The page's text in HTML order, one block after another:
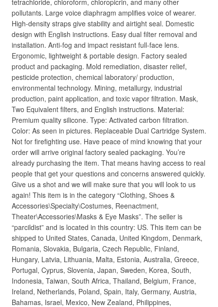
tetrachloride, chloroform, chloropicrin, and many other
pollutants. Large voice diaphragm amplifies voice of wearer.
High-density straps give stability and airtight seal. Domestic
design with English instructions. Easy dual filter removal and
installation. Anti-fog and impact resistant full-face lens.
Ergonomic, lightweight & portable design. Factory sealed
product and packaging. Mold remediation, disaster relief,
pesticide protection, chemical laboratory/ production,
environmental technology. Mining, metallurgy, industrial
production, paint application, and toxic vapor filtration. Mask,
Two Equivalent filters, and English instructions. Material:
Premium quality silicone. Type: Activated carbon filtration.
Color: As seen in pictures. Replaceable Dual Cartridge System.
Not for firefighting use. Have peace of mind knowing that your
order will arrive original factory sealed packaging. You’re
already purchasing the item. That means having access to real
people that get your questions and concerns answered quickly.
Give us a shot and we will make sure that you will look to us
again! This item is in the category “Clothing, Shoes &
Accessories\Specialty\Costumes, Reenactment,
Theater\Accessories\Masks & Eye Masks”. The seller is
“parcildist” and is located in this country: US. This item can be
shipped to United States, Canada, United Kingdom, Denmark,
Romania, Slovakia, Bulgaria, Czech Republic, Finland,
Hungary, Latvia, Lithuania, Malta, Estonia, Australia, Greece,
Portugal, Cyprus, Slovenia, Japan, Sweden, Korea, South,
Indonesia, Taiwan, South Africa, Thailand, Belgium, France,
Ireland, Netherlands, Poland, Spain, Italy, Germany, Austria,
Bahamas, Israel, Mexico, New Zealand, Philippines,